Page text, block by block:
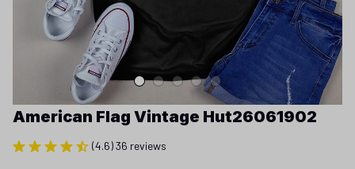
American Flag Vintage Hut26061902
(4.6) 36 reviews